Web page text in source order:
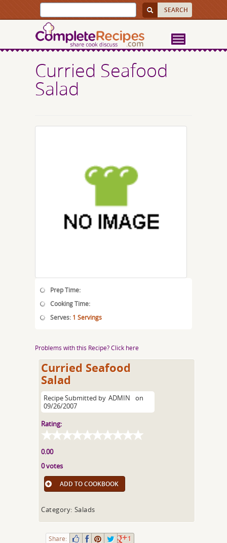
Curried Seafood
Salad
Prep Time:
Cooking Time:
Serves: 1 Servings
Problems with this Recipe? Click here
Curried Seafood
Salad
Recipe Submitted by ADMIN
on
09/26/2007
Rating:
0.00
0 votes
ADD TO COOKBOOK
Category: Salads
Share: 1